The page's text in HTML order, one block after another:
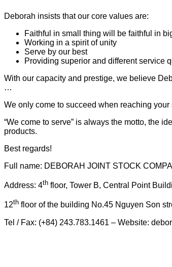
Deborah insists that our core values are:
Faithful in small thing will be faithful in
Working in a spirit of unity
Serve by our best
Providing superior and different service
With our capacity and prestige, we believe
…
We only come to succeed when reaching
“We come to serve” is always the motto, the
products.
Best regards!
Full name: DEBORAH JOINT STOCK
Address: 4th floor, Tower B, Central Point
12th floor of the building No.45 Nguyen Son
Tel / Fax: (+84) 243.783.1461 – Website: